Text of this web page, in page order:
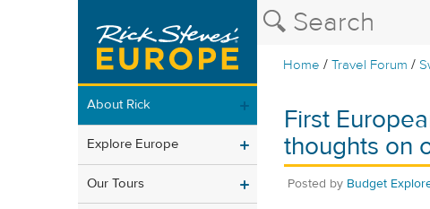
Home /Travel Forum /
About Rick
Explore Europe
Our Tours
First
thoughts on
Posted by Budget